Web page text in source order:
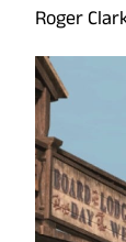
Roger